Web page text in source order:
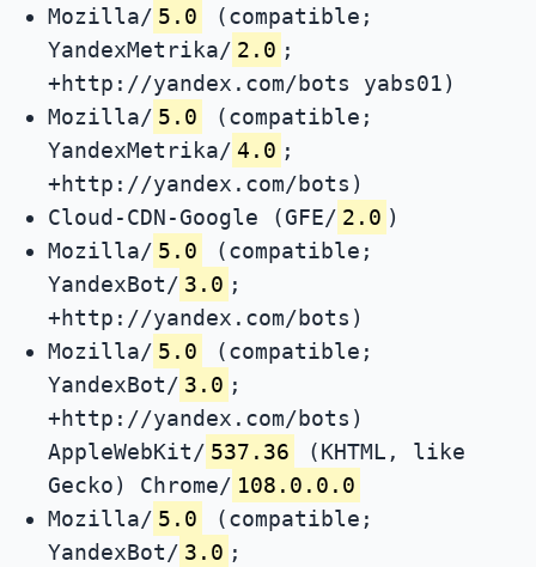
Mozilla/ 5.0
(compatible;
YandexMetrika/ 2.0 ;
+http://yandex.com/bots yabs01)
Mozilla/ 5.0
(compatible;
YandexMetrika/ 4.0 ;
+http://yandex.com/bots)
Cloud-CDN-Google (GFE/ 2.0 )
Mozilla/ 5.0
(compatible;
YandexBot/ 3.0 ;
+http://yandex.com/bots)
Mozilla/ 5.0
(compatible;
YandexBot/ 3.0 ;
+http://yandex.com/bots)
AppleWebKit/ 537.36
(KHTML, like
Gecko) Chrome/ 108.0.0.0
Mozilla/ 5.0
(compatible;
YandexBot/ 3.0 ;